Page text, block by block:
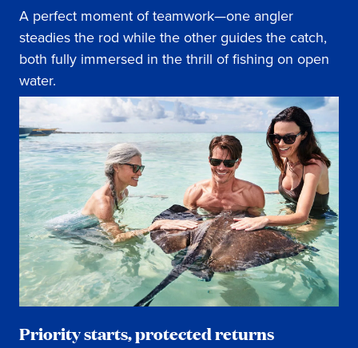
A perfect moment of teamwork—one angler
steadies the rod while the other guides the catch,
both fully immersed in the thrill of fishing on open
water.
Priority starts, protected returns